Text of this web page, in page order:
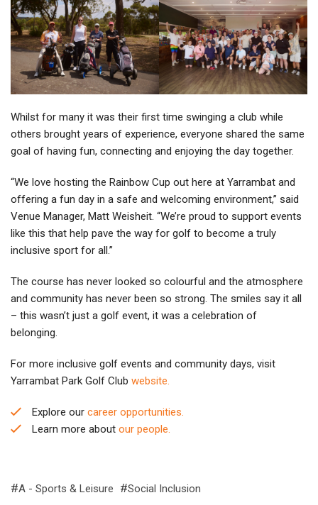
Whilst for many it was their first time swinging a club while
others brought years of experience, everyone shared the same
goal of having fun, connecting and enjoying the day together.
“We love hosting the Rainbow Cup out here at Yarrambat and
offering a fun day in a safe and welcoming environment,” said
Venue Manager, Matt Weisheit. “We’re proud to support events
like this that help pave the way for golf to become a truly
inclusive sport for all.”
The course has never looked so colourful and the atmosphere
and community has never been so strong. The smiles say it all
– this wasn’t just a golf event, it was a celebration of
belonging.
For more inclusive golf events and community days, visit
Yarrambat Park Golf Club website.
Explore our career opportunities.
Learn more about our people.
A - Sports & Leisure Social Inclusion